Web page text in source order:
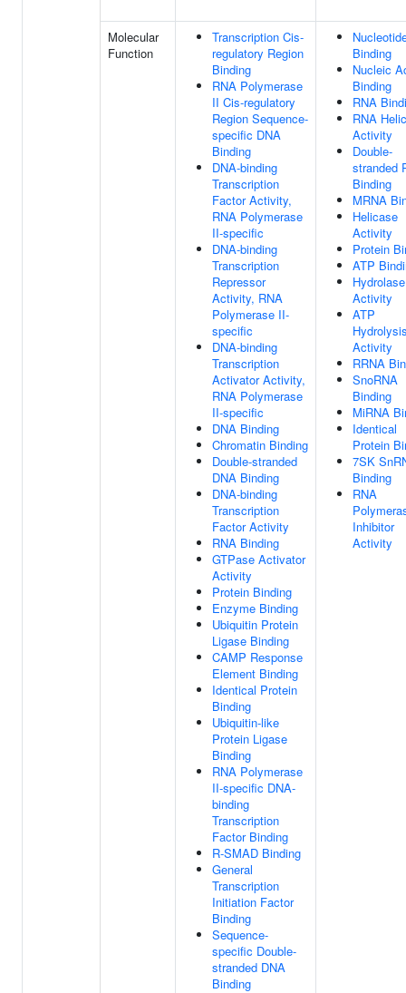
Molecular
Function
Transcription Cis-
regulatory Region
Binding
RNA Polymerase
II Cis-regulatory
Region Sequence-
specific DNA
Binding
DNA-binding
Transcription
Factor Activity,
RNA Polymerase
II-specific
DNA-binding
Transcription
Repressor
Activity, RNA
Polymerase II-
specific
DNA-binding
Transcription
Activator Activity,
RNA Polymerase
II-specific
DNA Binding
Chromatin Binding
Double-stranded
DNA Binding
DNA-binding
Transcription
Factor Activity
RNA Binding
GTPase Activator
Activity
Protein Binding
Enzyme Binding
Ubiquitin Protein
Ligase Binding
CAMP Response
Element Binding
Identical Protein
Binding
Ubiquitin-like
Protein Ligase
Binding
RNA Polymerase
II-specific DNA-
binding
Transcription
Factor Binding
R-SMAD Binding
General
Transcription
Initiation Factor
Binding
Sequence-
specific Double-
stranded DNA
Binding
Binding
Nucleic
Binding
RNA
RNA
Activity
Double-
stranded
Binding
MRNA
Helicase
Activity
Protein
ATP
Hydrolase
Activity
ATP
Activity
RRNA
SnoRNA
Binding
MiRNA
Identical
Protein
7SK
Binding
RNA
Inhibitor
Activity